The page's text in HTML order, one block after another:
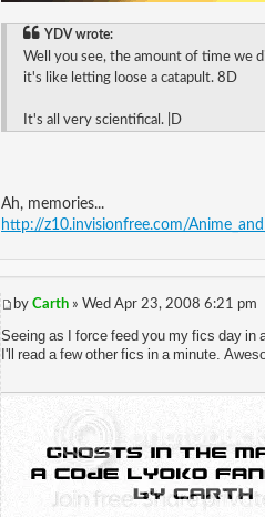
YDV wrote:
Well you see, the amount of time we
it's like letting loose a catapult. 8D
It's all very scientifical. |D
Ah, memories...
http://z10.invisionfree.com/
by Carth » Wed Apr 23, 2008 6:21 pm
Seeing as I force feed you my fics day in
I'll read a few other fics in a minute.